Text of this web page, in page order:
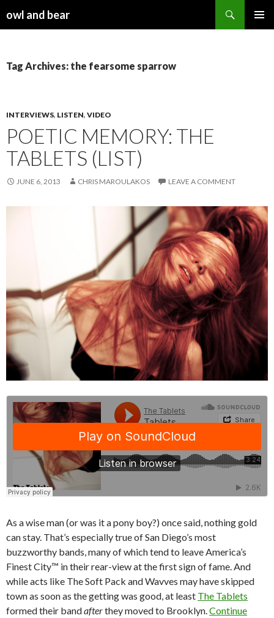
owl and bear
Tag Archives: the fearsome sparrow
INTERVIEWS, LISTEN, VIDEO
POETIC MEMORY: THE
TABLETS (LIST)
JUNE 6, 2013 CHRIS MAROULAKOS LEAVE A COMMENT
As a wise man (or was it a pony boy?) once said, nothing gold
can stay. That’s especially true of San Diego’s most
buzzworthy bands, many of which tend to leave America’s
Finest City™ in their rear-view at the first sign of fame. And
while acts like The Soft Pack and Wavves may have skipped
town as soon as the getting was good, at least The Tablets
formed their bandafterthey moved to Brooklyn.Continue